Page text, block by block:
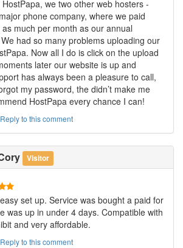
HostPapa, we two other web hosters -
phone company, where we paid
much per month as our annual
had so many problems uploading our
Now all I do is click on the upload
later our website is up and
has always been a pleasure to call,
my password, the didn’t make me
HostPapa every chance I can!
Reply to this comment
Visitor
set up. Service was bought a paid for
was up in under 4 days. Compatible with
and very affordable.
Reply to this comment